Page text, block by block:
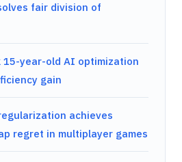
fair division of
15-year-old AI optimization
gain
achieves
regret in multiplayer games